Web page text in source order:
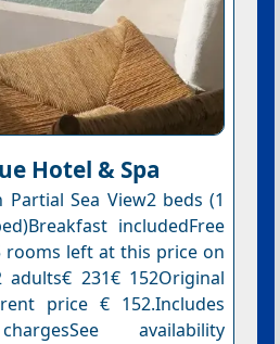
Hotel & Spa
Sea View2 beds (1
includedFree
rooms left at this price on
231€ 152Original
price € 152.Includes
availability